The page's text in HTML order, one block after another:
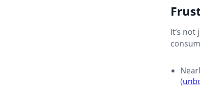
It’s
(